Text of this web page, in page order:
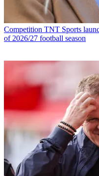
Competition TNT Sports
of 2026/27 football season